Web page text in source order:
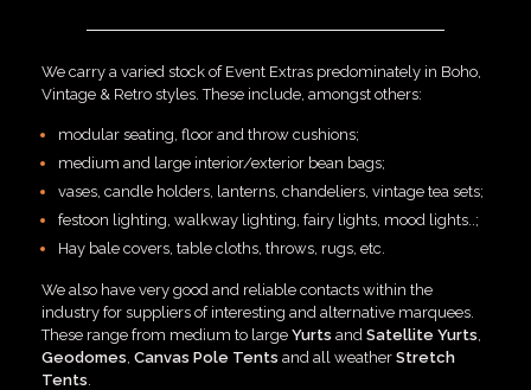
We carry a varied stock of Event Extras predominately in Boho,
Vintage & Retro styles. These include, amongst others:
modular seating, floor and throw cushions;
medium and large interior/exterior bean bags;
vases, candle holders, lanterns, chandeliers, vintage tea sets;
festoon lighting, walkway lighting, fairy lights, mood lights..;
Hay bale covers, table cloths, throws, rugs, etc.
We also have very good and reliable contacts within the
industry for suppliers of interesting and alternative marquees.
These range from medium to large Yurts and Satellite Yurts
Geodomes Canvas Pole Tents and all weather Stretch
Tents